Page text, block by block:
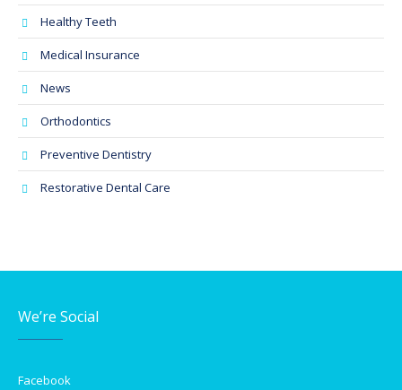
Healthy Teeth
Medical Insurance
News
Orthodontics
Preventive Dentistry
Restorative Dental Care
We’re Social
Facebook